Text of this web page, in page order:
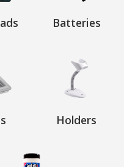
Batteries
Holders